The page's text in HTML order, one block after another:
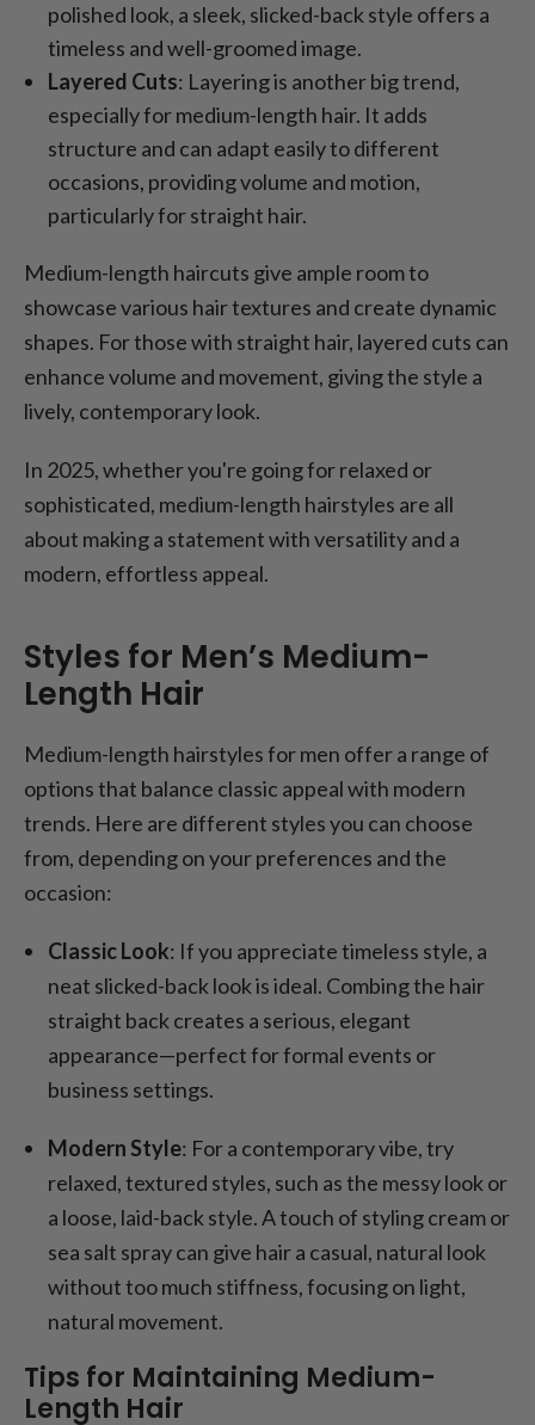
polished look, a sleek, slicked-back style offers a
timeless and well-groomed image.
Layered Cuts: Layering is another big trend,
especially for medium-length hair. It adds
structure and can adapt easily to different
occasions, providing volume and motion,
particularly for straight hair.
Medium-length haircuts give ample room to
showcase various hair textures and create dynamic
shapes. For those with straight hair, layered cuts can
enhance volume and movement, giving the style a
lively, contemporary look.
In 2025, whether you're going for relaxed or
sophisticated, medium-length hairstyles are all
about making a statement with versatility and a
modern, effortless appeal.
Styles for Men’s Medium-
Length Hair
Medium-length hairstyles for men offer a range of
options that balance classic appeal with modern
trends. Here are different styles you can choose
from, depending on your preferences and the
occasion:
Classic Look: If you appreciate timeless style, a
neat slicked-back look is ideal. Combing the hair
straight back creates a serious, elegant
appearance—perfect for formal events or
business settings.
Modern Style: For a contemporary vibe, try
relaxed, textured styles, such as the messy look or
a loose, laid-back style. A touch of styling cream or
sea salt spray can give hair a casual, natural look
without too much stiffness, focusing on light,
natural movement.
Tips for Maintaining Medium-
Length Hair